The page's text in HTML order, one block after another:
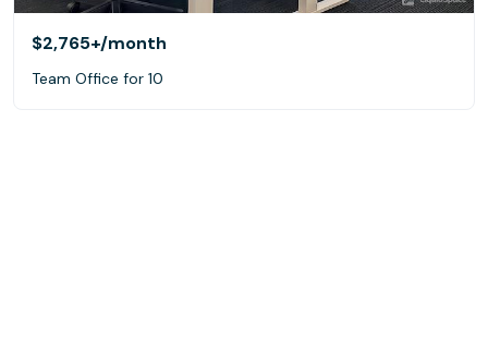
$2,765+/month
Team Office for 10